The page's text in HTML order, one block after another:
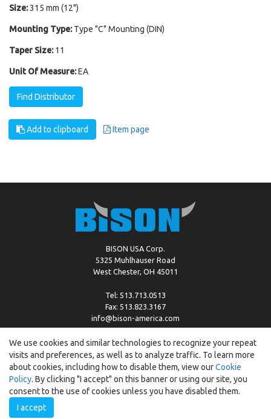
Size:315 mm (12")
Mounting Type: Type "C" Mounting (DIN)
Taper Size: 11
Unit Of Measure:EA
Find Distributor
Add to clipboard Item page
BISON USA Corp.
5325 Muhlhauser Road
West Chester, OH 45011
Tel: 513.713.0513
Fax: 513.823.3167
info@bison-america.com
Copyright © %2026 by Bison | Cookie Policy
We use cookies and similar technologies to recognize your repeat
visits and preferences, as well as to analyze traffic. To learn more
about cookies, including how to disable them, view ourCookie
Policy. By clicking "I accept" on this banner or using our site, you
consent to the use of cookies unless you have disabled them.
I accept